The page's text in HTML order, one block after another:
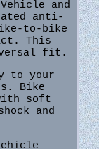
and
anti-
to-bike
This
fit.
to your
Bike
soft
and